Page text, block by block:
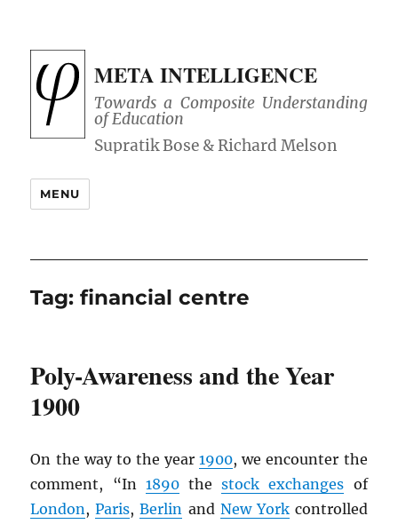
META INTELLIGENCE
Towards a Composite Understanding
of Education
MENU
Tag:financial centre
Poly-Awareness and the Year
1900
On the way to the year1900, we encounter the
comment, “In 1890thestock exchanges of
London,Paris,Berlin and New Yorkcontrolled